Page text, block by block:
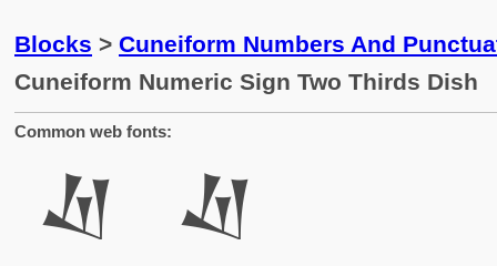
Blocks > Cuneiform Numbers And
Cuneiform Numeric Sign Two Thirds Dish
Common web fonts:
𒑛 𒑛